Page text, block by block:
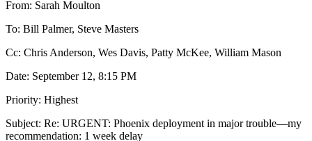
From: Sarah Moulton
To: Bill Palmer, Steve Masters
Cc: Chris Anderson, Wes Davis, Patty McKee, William Mason
Date: September 12, 8:15 PM
Priority: Highest
Subject: Re: URGENT: Phoenix deployment in major trouble—my
recommendation: 1 week delay